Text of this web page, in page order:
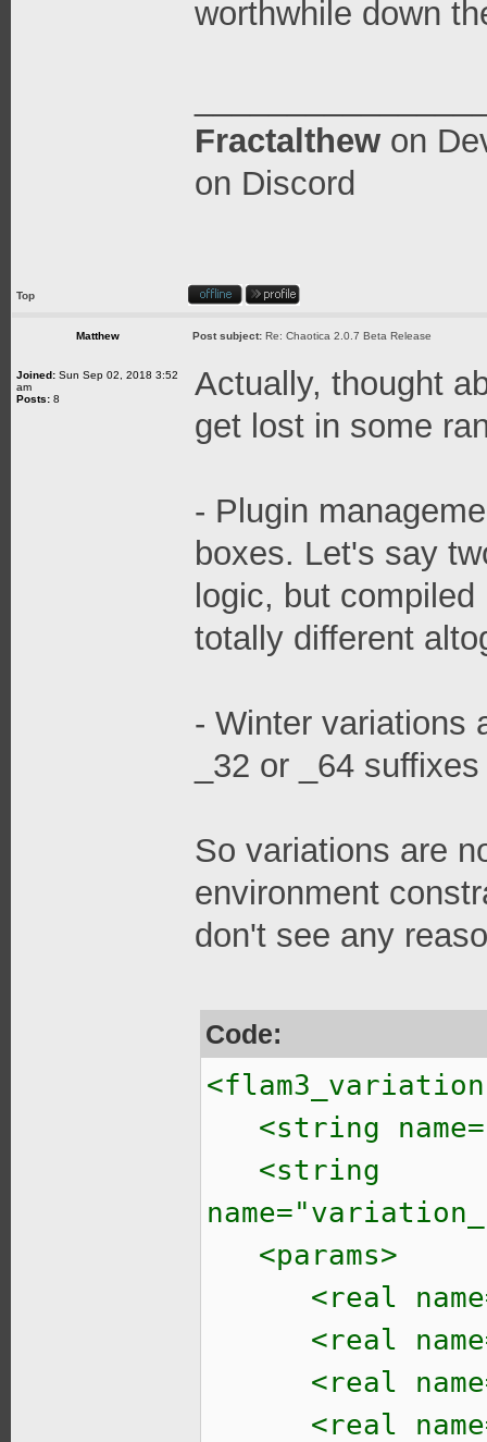
worthwhile down
Fractalthew on
on Discord
Top
Matthew Post subject: Re: Chaotica 2.0.7 Beta Release
Joined: Sun Sep 02, 2018 3:52
am
Posts: 8
Actually, thought
get lost in some
- Plugin
boxes. Let's say
logic, but
totally different
- Winter variations
_32 or _64
So variations are
environment
don't see any
Code:
<flam3_variation
<string
<string
<params>
<real
<real
<real
<real